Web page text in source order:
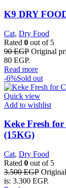
K9 DRY
Cat, Dry Food
Rated 0 out of 5
90EGP Original
80 EGP.
Read more
-6%Sold out
Quick view
Add to wishlist
Keke Fresh
(15KG)
Cat, Dry Food
Rated 0 out of 5
3.500EGP
is: 3.300 EGP.